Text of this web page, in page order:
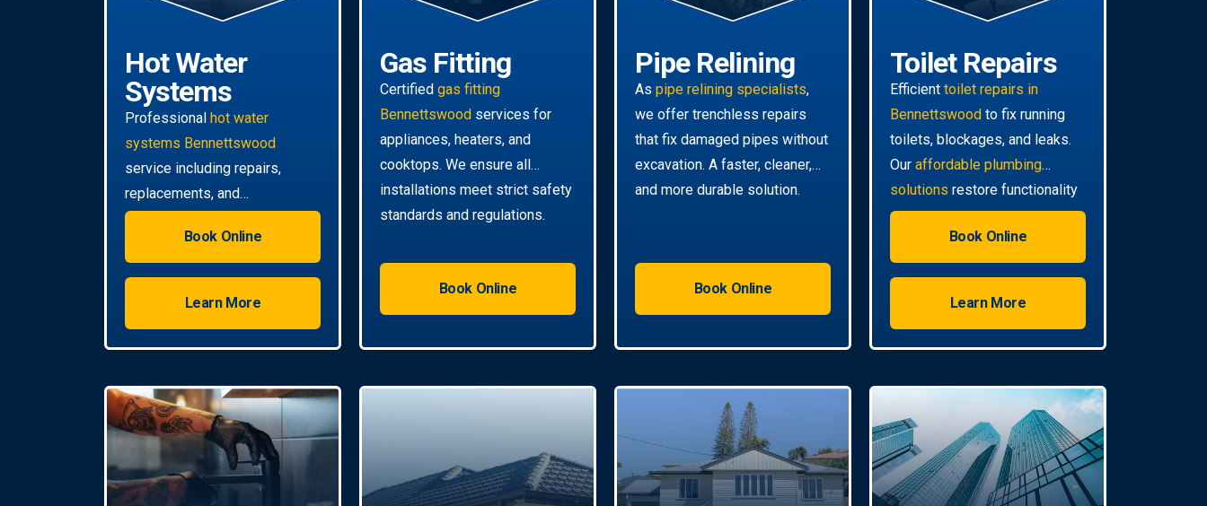
Hot Water
Systems
Professional hot water
systems Bennettswood
service including repairs,
replacements, and
installations. Enjoy reliable hot
water with energy-efficient
Book Online
Learn More
Gas Fitting
Certified gas fitting
Bennettswood services for
appliances, heaters, and
cooktops. We ensure all
installations meet strict safety
standards and regulations.
Book Online
Pipe Relining
As pipe relining specialists,
we offer trenchless repairs
that fix damaged pipes without
excavation. A faster, cleaner,
and more durable solution.
Book Online
Toilet Repairs
Efficient toilet repairs in
Bennettswood to fix running
toilets, blockages, and leaks.
Our affordable plumbing
solutions restore functionality
quickly.
Book Online
Learn More